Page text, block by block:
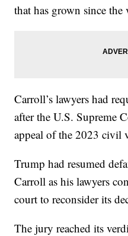
that has grown since the
Carroll’s lawyers had
after the U.S. Supreme
appeal of the 2023 civil
Trump had resumed
Carroll as his lawyers
court to reconsider its
The jury reached its